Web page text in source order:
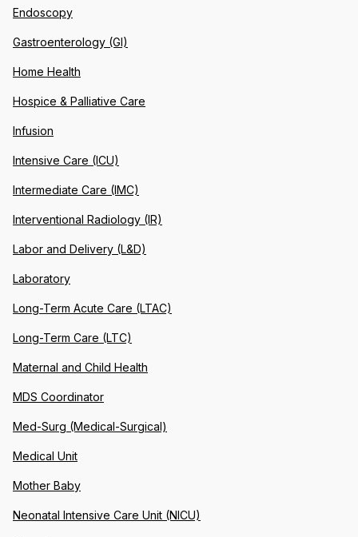
Endoscopy
Gastroenterology (GI)
Home Health
Hospice & Palliative Care
Infusion
Intensive Care (ICU)
Intermediate Care (IMC)
Interventional Radiology (IR)
Labor and Delivery (L&D)
Laboratory
Long-Term Acute Care (LTAC)
Long-Term Care (LTC)
Maternal and Child Health
MDS Coordinator
Med-Surg (Medical-Surgical)
Medical Unit
Mother Baby
Neonatal Intensive Care Unit (NICU)